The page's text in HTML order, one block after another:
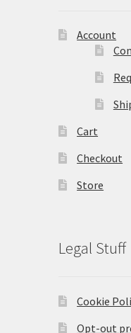
Account
Cart
Checkout
Store
Legal Stuff
Cookie
Opt-out